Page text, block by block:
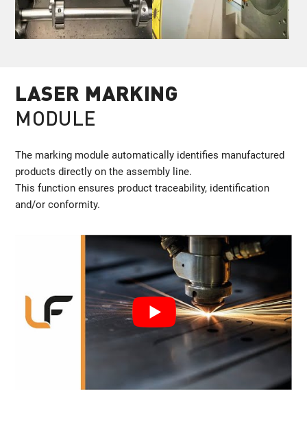
LASER MARKING
MODULE
The marking module automatically identifies manufactured
products directly on the assembly line.
This function ensures product traceability, identification
and/or conformity.